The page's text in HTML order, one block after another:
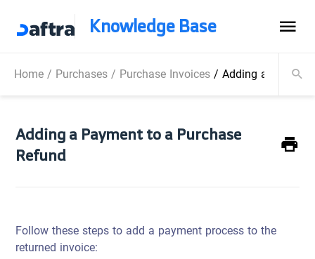
Knowledge Base
Home/ Purchases/ Purchase Invoices/Adding a
Adding a Payment to a Purchase
Refund
Follow these steps to add a payment process to the
returned invoice: